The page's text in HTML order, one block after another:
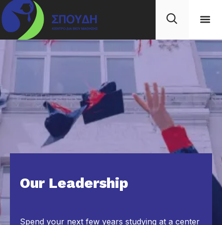
Our Leadership
Spend your next few years studying at a center